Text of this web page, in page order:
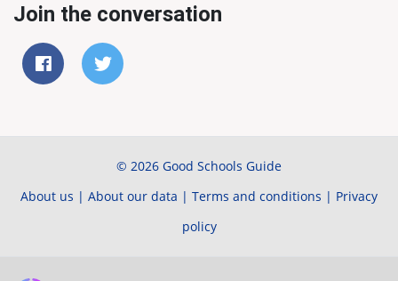
Join the conversation
© 2026 Good Schools Guide
About us | About our data | Terms and conditions | Privacy
policy